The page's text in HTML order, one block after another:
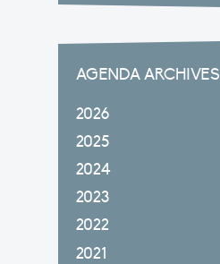
AGENDA ARCHIVES
2026
2025
2024
2023
2022
2021